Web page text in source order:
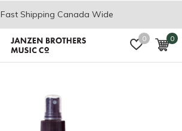
0 0
Fast Shipping Canada Wide